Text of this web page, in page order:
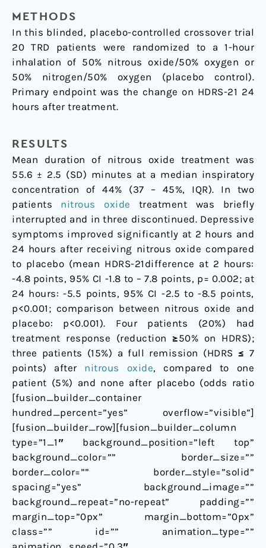
METHODS
In this blinded, placebo-controlled crossover trial
20 TRD patients were randomized to a 1-hour
inhalation of 50% nitrous oxide/50% oxygen or
50% nitrogen/50% oxygen (placebo control).
Primary endpoint was the change on HDRS-21 24
hours after treatment.
RESULTS
Mean duration of nitrous oxide treatment was
55.6 ± 2.5 (SD) minutes at a median inspiratory
concentration of 44% (37 – 45%, IQR). In two
patients nitrous oxide treatment was briefly
interrupted and in three discontinued. Depressive
symptoms improved significantly at 2 hours and
24 hours after receiving nitrous oxide compared
to placebo (mean HDRS-21difference at 2 hours:
-4.8 points, 95% CI -1.8 to – 7.8 points, p= 0.002; at
24 hours: -5.5 points, 95% CI -2.5 to -8.5 points,
p<0.001; comparison between nitrous oxide and
placebo: p<0.001). Four patients (20%) had
treatment response (reduction ≥50% on HDRS);
three patients (15%) a full remission (HDRS ≤ 7
points) after nitrous oxide, compared to one
patient (5%) and none after placebo (odds ratio
[fusion_builder_container
hundred_percent=”yes” overflow=”visible”]
[fusion_builder_row][fusion_builder_column
type=”1_1″ background_position=”left top”
background_color=”” border_size=””
border_color=”” border_style=”solid”
spacing=”yes” background_image=””
background_repeat=”no-repeat” padding=””
margin_top=”0px” margin_bottom=”0px”
class=”” id=”” animation_type=””